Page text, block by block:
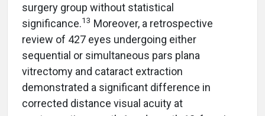
surgery group without statistical
significance.13 Moreover, a retrospective
review of 427 eyes undergoing either
sequential or simultaneous pars plana
vitrectomy and cataract extraction
demonstrated a significant difference in
corrected distance visual acuity at